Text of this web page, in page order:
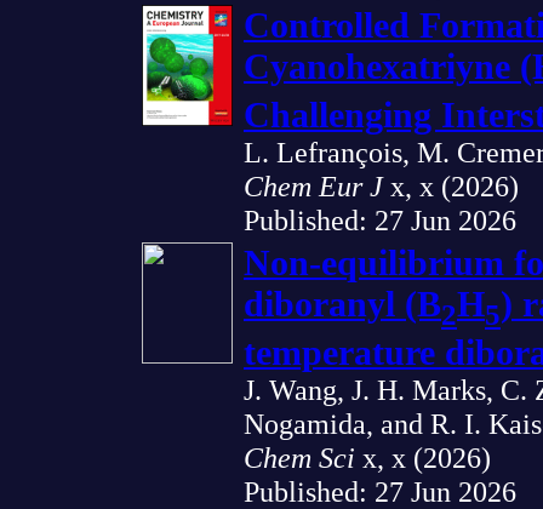
Controlled
Cyanohexatriyne
Challenging
L. Lefrançois, M.
Chem Eur Jx, x (2026)
Published: 27 Jun 2026
Non-equilibrium
diboranyl (B2H5)
temperature
J. Wang, J. H. Marks,
Nogamida, and R. I.
Chem Sci x, x (2026)
Published: 27 Jun 2026